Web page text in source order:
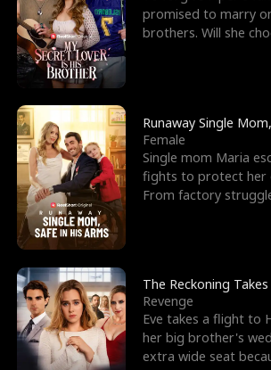
e
W
o
l
f
K
i
n
g
T
h
r
o
u
g
h
Y
o
u
G
o
d
o
f
W
a
r
F
r
i
e
n
d
promised to marry
brothers. Will she
Runaway Single
Female
Single mom Maria
fights to protect her
From factory
The Reckoning
Revenge
Eve takes a flight to
her big brother's
extra wide seat